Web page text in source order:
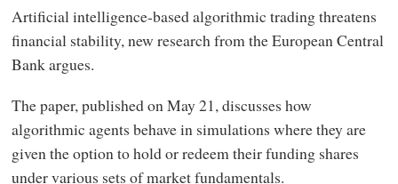
Artificial intelligence-based algorithmic trading threatens
financial stability, new research from the European Central
Bank argues.
The paper, published on May 21, discusses how
algorithmic agents behave in simulations where they are
given the option to hold or redeem their funding shares
under various sets of market fundamentals.